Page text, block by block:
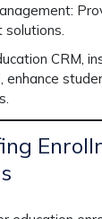
CRM,
, enhance